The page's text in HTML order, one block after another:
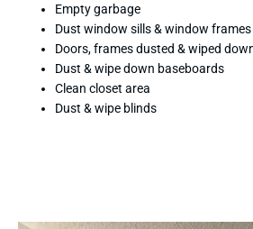
Empty garbage
Dust window sills & window frames
Doors, frames dusted & wiped
Dust & wipe down baseboards
Clean closet area
Dust & wipe blinds